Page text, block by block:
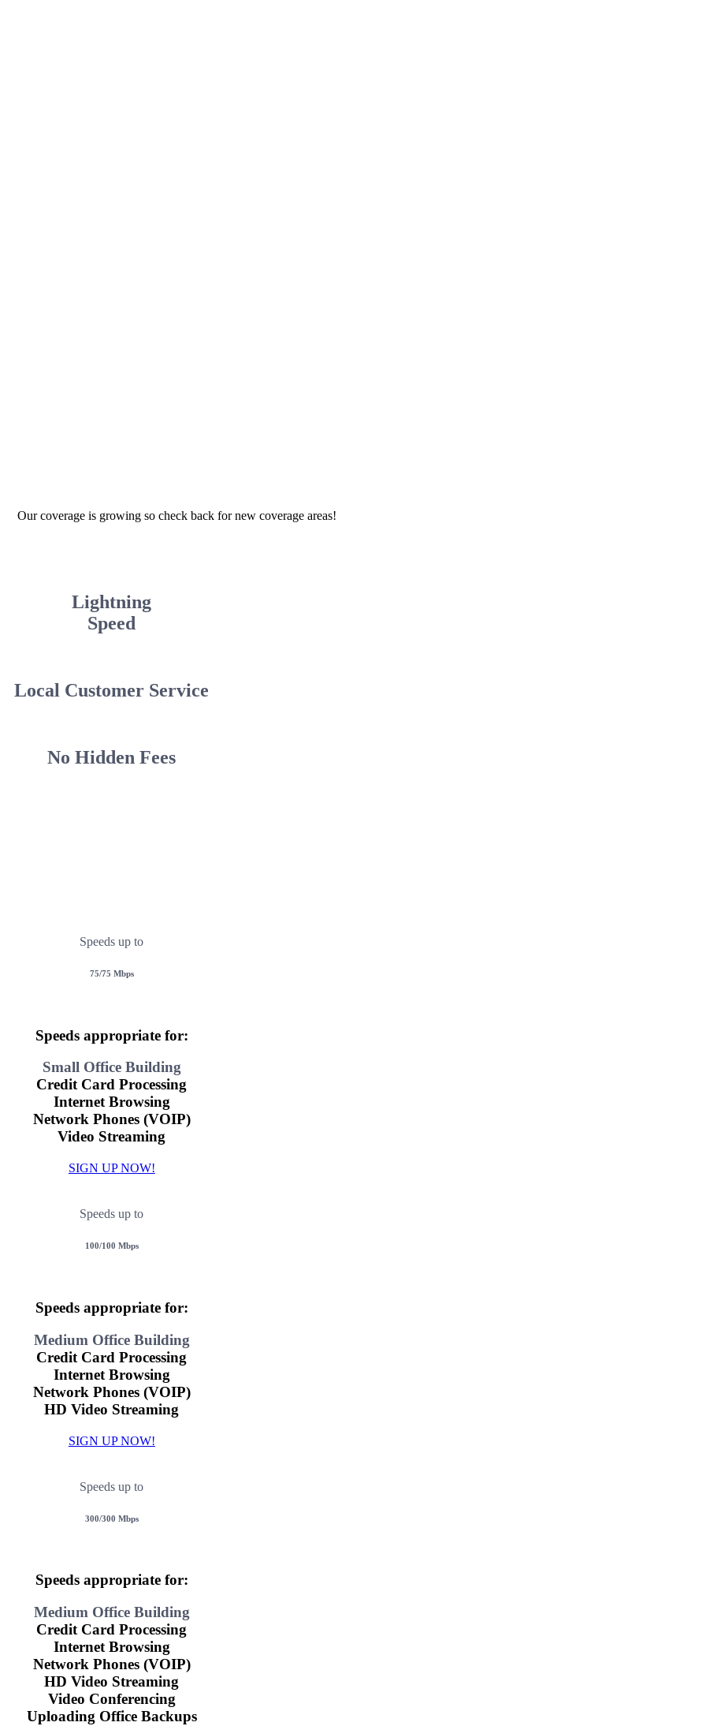
Our coverage is growing so check back for new coverage areas!
Lightning
Speed
Local Customer Service
No Hidden Fees
Speeds up to
75/75 Mbps
Speeds appropriate for:
Small Office Building
Credit Card Processing
Internet Browsing
Network Phones (VOIP)
Video Streaming
SIGN UP NOW!
Speeds up to
100/100 Mbps
Speeds appropriate for:
Medium Office Building
Credit Card Processing
Internet Browsing
Network Phones (VOIP)
HD Video Streaming
SIGN UP NOW!
Speeds up to
300/300 Mbps
Speeds appropriate for:
Medium Office Building
Credit Card Processing
Internet Browsing
Network Phones (VOIP)
HD Video Streaming
Video Conferencing
Uploading Office Backups